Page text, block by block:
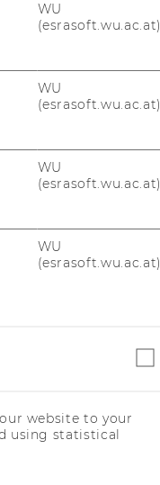
WU
(esrasoft.wu.ac.at)
WU
(esrasoft.wu.ac.at)
WU
(esrasoft.wu.ac.at)
WU
(esrasoft.wu.ac.at)
website to your
using statistical